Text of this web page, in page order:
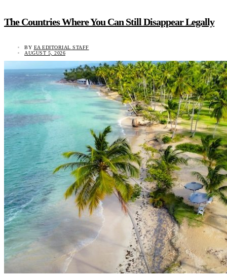
The Countries Where You Can Still Disappear Legally
BY EA EDITORIAL STAFF
AUGUST 5, 2026